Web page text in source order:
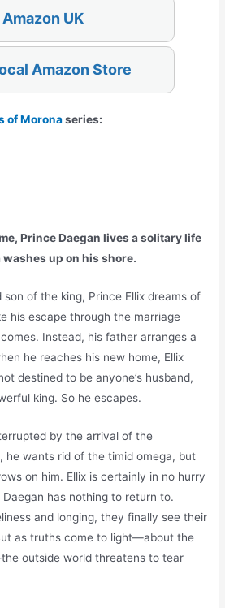
Amazon UK
Amazon Store
of Moronaseries:
Prince Daegan lives a solitary life
up on his shore.
of the king, Prince Ellix dreams of
his escape through the marriage
Instead, his father arranges a
he reaches his new home, Ellix
destined to be anyone’s husband,
king. So he escapes.
by the arrival of the
he wants rid of the timid omega, but
on him. Ellix is certainly in no hurry
has nothing to return to.
and longing, they finally see their
as truths come to light—about the
outside world threatens to tear